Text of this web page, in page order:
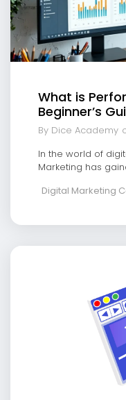
What is
Beginner’s
By Dice Academy
In the world of
Marketing has
Digital Marketing